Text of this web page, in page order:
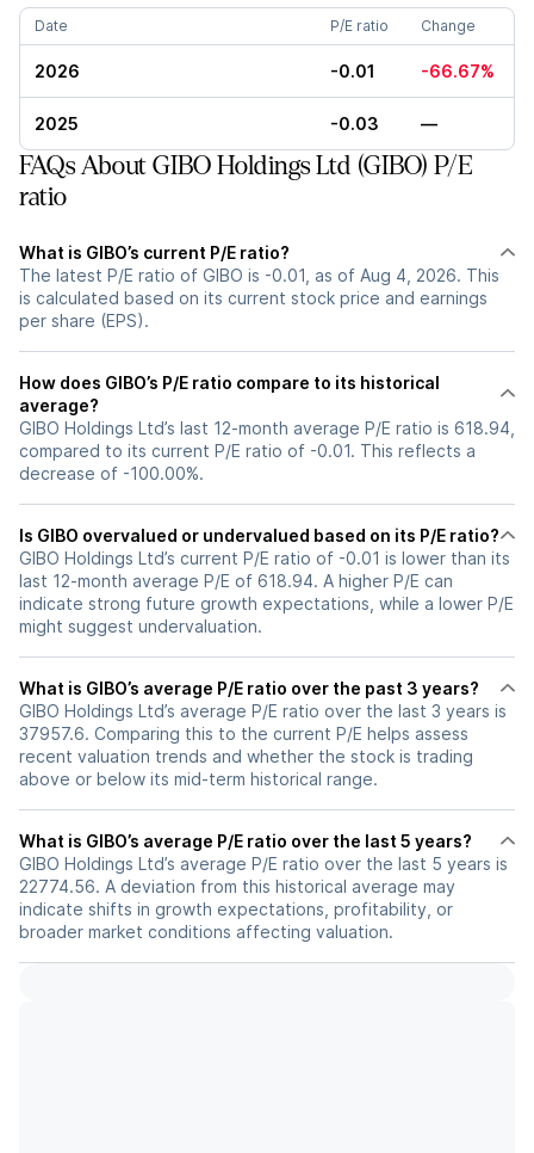
Date P/E ratio Change
2026 -0.01 -66.67%
2025 -0.03 —
FAQs About GIBO Holdings Ltd (GIBO) P/E
ratio
What is GIBO’s current P/E ratio?
The latest P/E ratio of GIBO is -0.01, as of Aug 4, 2026. This
is calculated based on its current stock price and earnings
per share (EPS).
How does GIBO’s P/E ratio compare to its historical
average?
GIBO Holdings Ltd’s last 12-month average P/E ratio is 618.94,
compared to its current P/E ratio of -0.01. This reflects a
decrease of -100.00%.
Is GIBO overvalued or undervalued based on its P/E ratio?
GIBO Holdings Ltd’s current P/E ratio of -0.01 is lower than its
last 12-month average P/E of 618.94. A higher P/E can
indicate strong future growth expectations, while a lower P/E
might suggest undervaluation.
What is GIBO’s average P/E ratio over the past 3 years?
GIBO Holdings Ltd’s average P/E ratio over the last 3 years is
37957.6. Comparing this to the current P/E helps assess
recent valuation trends and whether the stock is trading
above or below its mid-term historical range.
What is GIBO’s average P/E ratio over the last 5 years?
GIBO Holdings Ltd’s average P/E ratio over the last 5 years is
22774.56. A deviation from this historical average may
indicate shifts in growth expectations, profitability, or
broader market conditions affecting valuation.